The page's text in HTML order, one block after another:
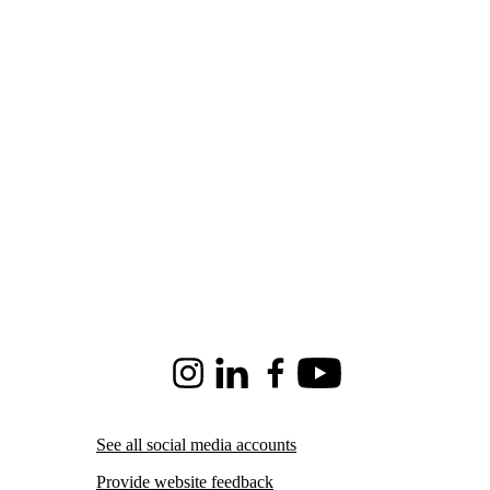
InstagramLinkedInFacebookYoutube
See all social media accounts
Provide website feedback